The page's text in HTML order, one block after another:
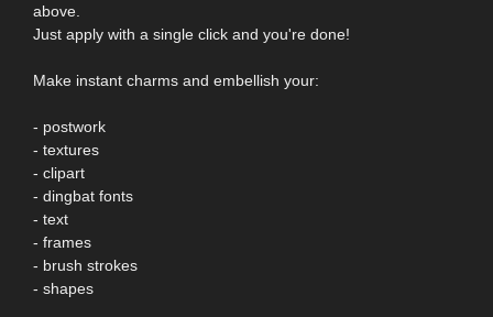
above.
Just apply with a single click and you're done!
Make instant charms and embellish your:
- postwork
- textures
- clipart
- dingbat fonts
- text
- frames
- brush strokes
- shapes